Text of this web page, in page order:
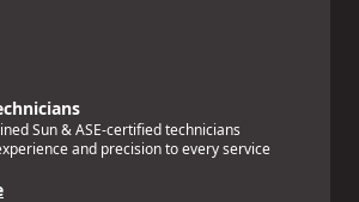
Sun & ASE-certified technicians
and precision to every service